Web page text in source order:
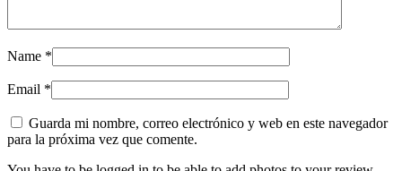
Name *
Email *
Guarda mi nombre, correo electrónico y web en este navegador
para la próxima vez que comente.